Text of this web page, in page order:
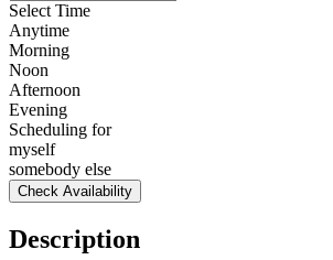
Select Time
Anytime
Morning
Noon
Afternoon
Evening
Scheduling for
myself
somebody else
Check Availability
Description